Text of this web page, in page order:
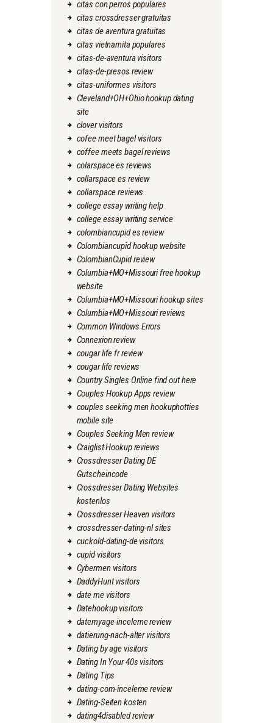
citas con perros populares
citas crossdresser gratuitas
citas de aventura gratuitas
citas vietnamita populares
citas-de-aventura visitors
citas-de-presos review
citas-uniformes visitors
Cleveland+OH+Ohio hookup dating
site
clover visitors
cofee meet bagel visitors
coffee meets bagel reviews
colarspace es reviews
collarspace es review
collarspace reviews
college essay writing help
college essay writing service
colombiancupid es review
Colombiancupid hookup website
ColombianCupid review
Columbia+MO+Missouri free hookup
website
Columbia+MO+Missouri hookup sites
Columbia+MO+Missouri reviews
Common Windows Errors
Connexion review
cougar life fr review
cougar life reviews
Country Singles Online find out here
Couples Hookup Apps review
couples seeking men hookuphotties
mobile site
Couples Seeking Men review
Craiglist Hookup reviews
Crossdresser Dating DE
Gutscheincode
Crossdresser Dating Websites
kostenlos
Crossdresser Heaven visitors
crossdresser-dating-nl sites
cuckold-dating-de visitors
cupid visitors
Cybermen visitors
DaddyHunt visitors
date me visitors
Datehookup visitors
datemyage-inceleme review
datierung-nach-alter visitors
Dating by age visitors
Dating In Your 40s visitors
Dating Tips
dating-com-inceleme review
Dating-Seiten kosten
dating4disabled review